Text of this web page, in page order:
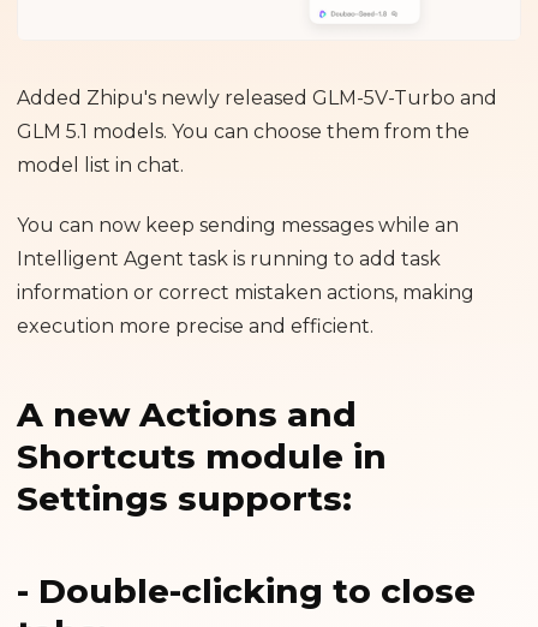
Added Zhipu's newly released GLM-5V-Turbo and
GLM 5.1 models. You can choose them from the
model list in chat.
You can now keep sending messages while an
Intelligent Agent task is running to add task
information or correct mistaken actions, making
execution more precise and efficient.
A new Actions and
Shortcuts module in
Settings supports:
- Double-clicking to close